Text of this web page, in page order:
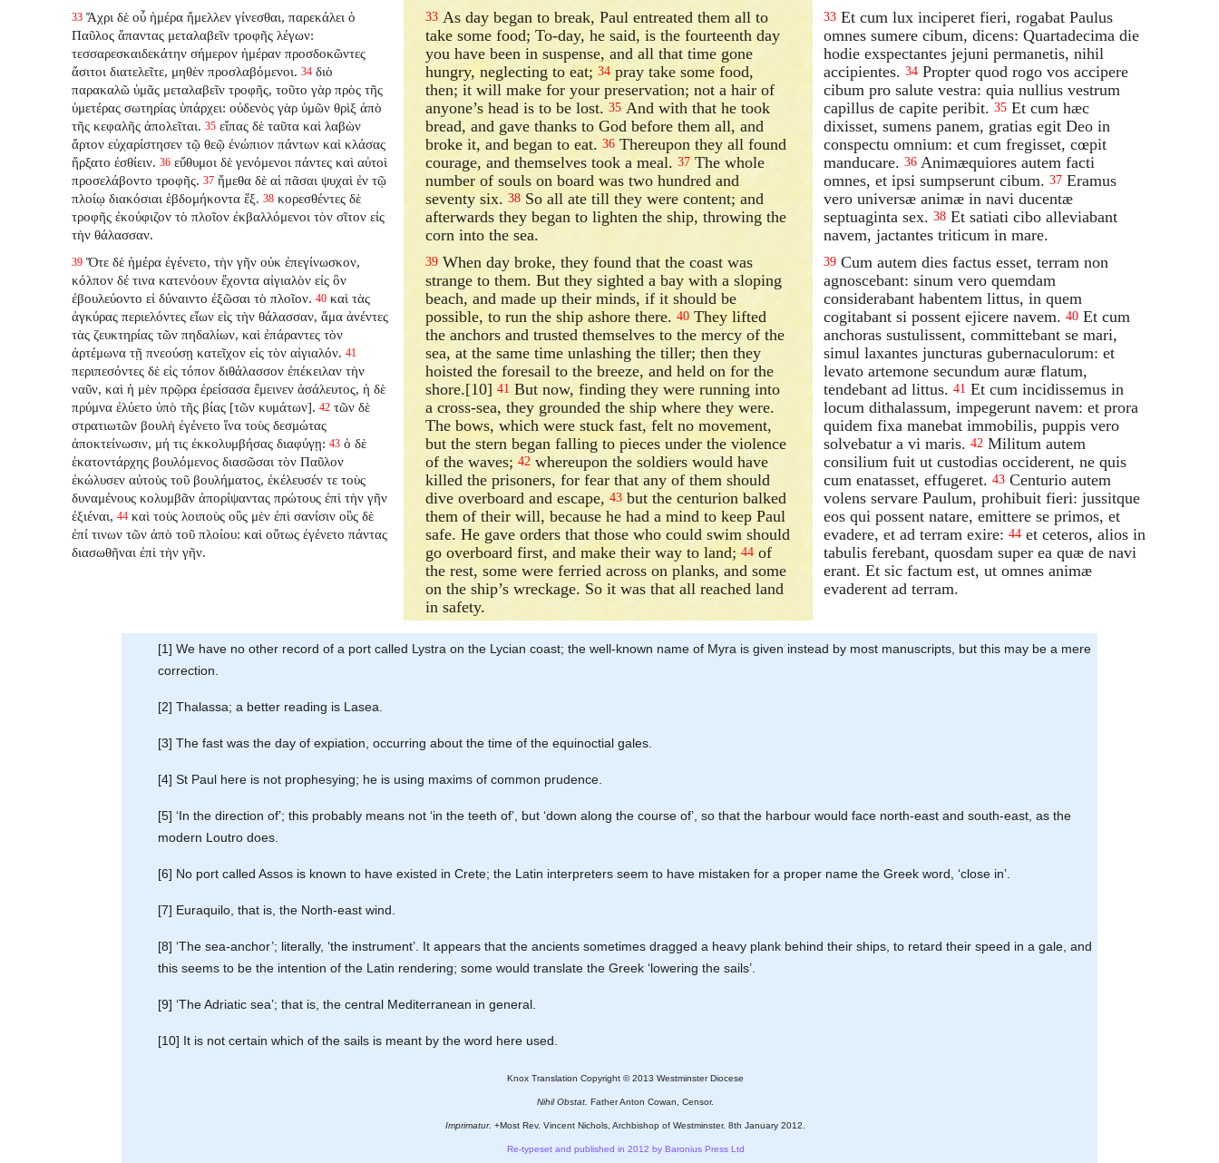
33 Ἄχρι δὲ οὗ ἡμέρα ἤμελλεν γίνεσθαι, παρεκάλει ὁ
Παῦλος ἅπαντας μεταλαβεῖν τροφῆς λέγων:
τεσσαρεσκαιδεκάτην σήμερον ἡμέραν προσδοκῶντες
ἄσιτοι διατελεῖτε, μηθὲν προσλαβόμενοι. 34 διὸ
παρακαλῶ ὑμᾶς μεταλαβεῖν τροφῆς, τοῦτο γὰρ πρὸς τῆς
ὑμετέρας σωτηρίας ὑπάρχει: οὐδενὸς γὰρ ὑμῶν θρὶξ ἀπὸ
τῆς κεφαλῆς ἀπολεῖται. 35 εἴπας δὲ ταῦτα καὶ λαβὼν
ἄρτον εὐχαρίστησεν τῷ θεῷ ἐνώπιον πάντων καὶ κλάσας
ἤρξατο ἐσθίειν. 36 εὔθυμοι δὲ γενόμενοι πάντες καὶ αὐτοὶ
προσελάβοντο τροφῆς. 37 ἤμεθα δὲ αἱ πᾶσαι ψυχαὶ ἐν τῷ
πλοίῳ διακόσιαι ἑβδομήκοντα ἕξ. 38 κορεσθέντες δὲ
τροφῆς ἐκούφιζον τὸ πλοῖον ἐκβαλλόμενοι τὸν σῖτον εἰς
τὴν θάλασσαν.
33 As day began to break, Paul entreated them all to
take some food; To-day, he said, is the fourteenth day
you have been in suspense, and all that time gone
hungry, neglecting to eat;34 pray take some food,
then; it will make for your preservation; not a hair of
anyone’s head is to be lost.35 And with that he took
bread, and gave thanks to God before them all, and
broke it, and began to eat.36 Thereupon they all found
courage, and themselves took a meal.37 The whole
number of souls on board was two hundred and
seventy six.38 So all ate till they were content; and
afterwards they began to lighten the ship, throwing the
corn into the sea.
33 Et cum lux inciperet fieri, rogabat Paulus
omnes sumere cibum, dicens: Quartadecima die
hodie exspectantes jejuni permanetis, nihil
accipientes. 34 Propter quod rogo vos accipere
cibum pro salute vestra: quia nullius vestrum
capillus de capite peribit. 35 Et cum hæc
dixisset, sumens panem, gratias egit Deo in
conspectu omnium: et cum fregisset, cœpit
manducare. 36 Animæquiores autem facti
omnes, et ipsi sumpserunt cibum. 37 Eramus
vero universæ animæ in navi ducentæ
septuaginta sex. 38 Et satiati cibo alleviabant
navem, jactantes triticum in mare.
39 Ὅτε δὲ ἡμέρα ἐγένετο, τὴν γῆν οὐκ ἐπεγίνωσκον,
κόλπον δέ τινα κατενόουν ἔχοντα αἰγιαλὸν εἰς ὃν
ἐβουλεύοντο εἰ δύναιντο ἐξῶσαι τὸ πλοῖον. 40 καὶ τὰς
ἀγκύρας περιελόντες εἴων εἰς τὴν θάλασσαν, ἅμα ἀνέντες
τὰς ζευκτηρίας τῶν πηδαλίων, καὶ ἐπάραντες τὸν
ἀρτέμωνα τῇ πνεούσῃ κατεῖχον εἰς τὸν αἰγιαλόν. 41
περιπεσόντες δὲ εἰς τόπον διθάλασσον ἐπέκειλαν τὴν
ναῦν, καὶ ἡ μὲν πρῷρα ἐρείσασα ἔμεινεν ἀσάλευτος, ἡ δὲ
πρύμνα ἐλύετο ὑπὸ τῆς βίας [τῶν κυμάτων]. 42 τῶν δὲ
στρατιωτῶν βουλὴ ἐγένετο ἵνα τοὺς δεσμώτας
ἀποκτείνωσιν, μή τις ἐκκολυμβήσας διαφύγῃ: 43 ὁ δὲ
ἑκατοντάρχης βουλόμενος διασῶσαι τὸν Παῦλον
ἐκώλυσεν αὐτοὺς τοῦ βουλήματος, ἐκέλευσέν τε τοὺς
δυναμένους κολυμβᾶν ἀπορίψαντας πρώτους ἐπὶ τὴν γῆν
ἐξιέναι, 44 καὶ τοὺς λοιποὺς οὓς μὲν ἐπὶ σανίσιν οὓς δὲ
ἐπί τινων τῶν ἀπὸ τοῦ πλοίου: καὶ οὕτως ἐγένετο πάντας
διασωθῆναι ἐπὶ τὴν γῆν.
39 When day broke, they found that the coast was
strange to them. But they sighted a bay with a sloping
beach, and made up their minds, if it should be
possible, to run the ship ashore there.40 They lifted
the anchors and trusted themselves to the mercy of the
sea, at the same time unlashing the tiller; then they
hoisted the foresail to the breeze, and held on for the
shore.[10]41 But now, finding they were running into
a cross-sea, they grounded the ship where they were.
The bows, which were stuck fast, felt no movement,
but the stern began falling to pieces under the violence
of the waves;42 whereupon the soldiers would have
killed the prisoners, for fear that any of them should
dive overboard and escape,43 but the centurion balked
them of their will, because he had a mind to keep Paul
safe. He gave orders that those who could swim should
go overboard first, and make their way to land;44 of
the rest, some were ferried across on planks, and some
on the ship’s wreckage. So it was that all reached land
in safety.
39 Cum autem dies factus esset, terram non
agnoscebant: sinum vero quemdam
considerabant habentem littus, in quem
cogitabant si possent ejicere navem. 40 Et cum
anchoras sustulissent, committebant se mari,
simul laxantes juncturas gubernaculorum: et
levato artemone secundum auræ flatum,
tendebant ad littus. 41 Et cum incidissemus in
locum dithalassum, impegerunt navem: et prora
quidem fixa manebat immobilis, puppis vero
solvebatur a vi maris. 42 Militum autem
consilium fuit ut custodias occiderent, ne quis
cum enatasset, effugeret. 43 Centurio autem
volens servare Paulum, prohibuit fieri: jussitque
eos qui possent natare, emittere se primos, et
evadere, et ad terram exire: 44 et ceteros, alios in
tabulis ferebant, quosdam super ea quæ de navi
erant. Et sic factum est, ut omnes animæ
evaderent ad terram.
[1] We have no other record of a port called Lystra on the Lycian coast; the well-known name of Myra is given instead by most manuscripts, but this may be a mere
correction.
[2] Thalassa; a better reading is Lasea.
[3] The fast was the day of expiation, occurring about the time of the equinoctial gales.
[4] St Paul here is not prophesying; he is using maxims of common prudence.
[5] ‘In the direction of’; this probably means not ‘in the teeth of’, but ‘down along the course of’, so that the harbour would face north-east and south-east, as the
modern Loutro does.
[6] No port called Assos is known to have existed in Crete; the Latin interpreters seem to have mistaken for a proper name the Greek word, ‘close in’.
[7] Euraquilo, that is, the North-east wind.
[8] ‘The sea-anchor’; literally, ‘the instrument’. It appears that the ancients sometimes dragged a heavy plank behind their ships, to retard their speed in a gale, and
this seems to be the intention of the Latin rendering; some would translate the Greek ‘lowering the sails’.
[9] ‘The Adriatic sea’; that is, the central Mediterranean in general.
[10] It is not certain which of the sails is meant by the word here used.
Knox Translation Copyright © 2013 Westminster Diocese
Nihil Obstat. Father Anton Cowan, Censor.
Imprimatur. +Most Rev. Vincent Nichols, Archbishop of Westminster. 8th January 2012.
Re-typeset and published in 2012 by Baronius Press Ltd